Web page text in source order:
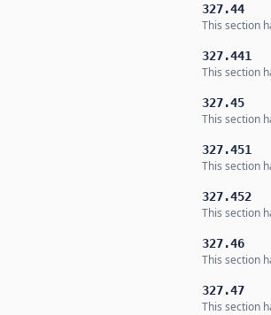
327.44
This section
327.441
This section
327.45
This section
327.451
This section
327.452
This section
327.46
This section
327.47
This section